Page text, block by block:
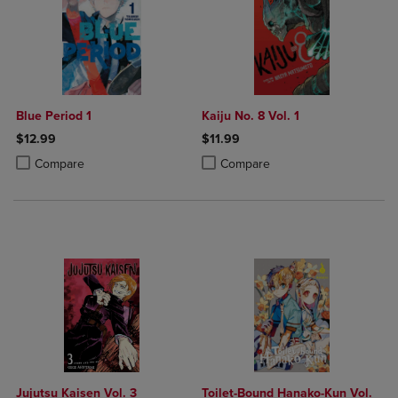
Blue Period 1
$12.99
Compare
Product added, Select 2 to 4 Products to Compare, Items added for
Product removed, Select 2 to 4 Products to Compare, Items added
Kaiju No. 8 Vol. 1
$11.99
Compare
Product added, Select 2 to 4
Product removed, Select 2 to 4
Jujutsu Kaisen Vol. 3
Toilet-Bound Hanako-Kun Vol.